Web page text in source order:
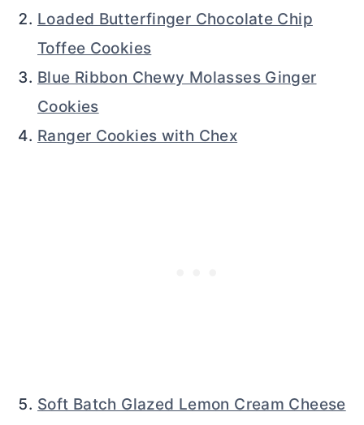
Loaded Butterfinger Chocolate Chip
Toffee Cookies
Blue Ribbon Chewy Molasses Ginger
Cookies
Ranger Cookies with Chex
Soft Batch Glazed Lemon Cream Cheese